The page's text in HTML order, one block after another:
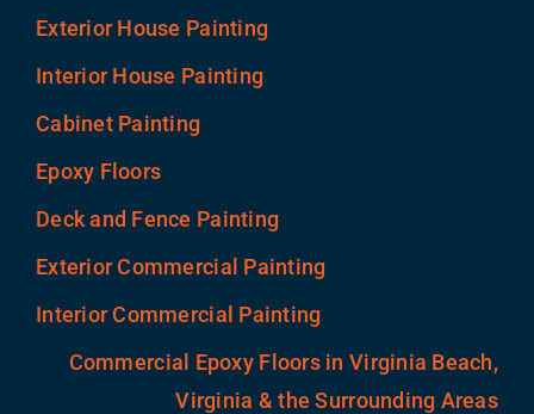
Exterior House Painting
Interior House Painting
Cabinet Painting
Epoxy Floors
Deck and Fence Painting
Exterior Commercial Painting
Interior Commercial Painting
Commercial Epoxy Floors in Virginia Beach,
Virginia & the Surrounding Areas